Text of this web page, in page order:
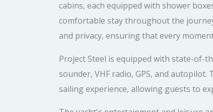
cabins, each equipped with shower
comfortable stay throughout the
and privacy, ensuring that every
Project Steel is equipped with state-of-
sounder, VHF radio, GPS, and
sailing experience, allowing guests to